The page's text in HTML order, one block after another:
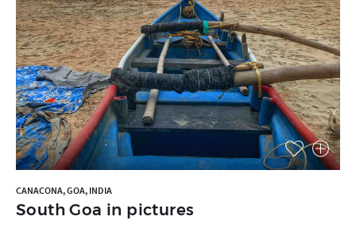
CANACONA, GOA, INDIA
South Goa in pictures